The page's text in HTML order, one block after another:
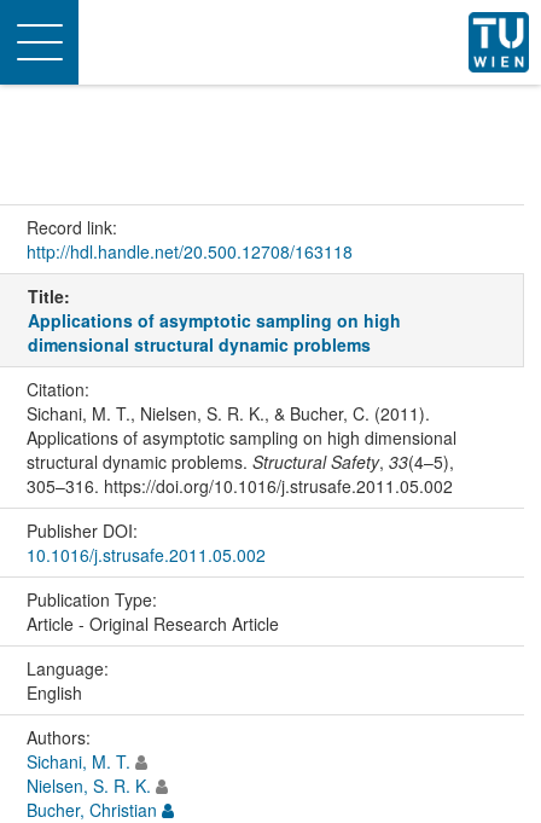
Toggle
navigation
Record link:
http://hdl.handle.net/20.500.12708/163118
Title:
Applications of asymptotic sampling on high
dimensional structural dynamic problems
Citation:
Sichani, M. T., Nielsen, S. R. K., & Bucher, C. (2011).
Applications of asymptotic sampling on high dimensional
structural dynamic problems. Structural Safety, 33(4–5),
305–316. https://doi.org/10.1016/j.strusafe.2011.05.002
Publisher DOI:
10.1016/j.strusafe.2011.05.002
Publication Type:
Article - Original Research Article
Language:
English
Authors:
Sichani, M. T.
Nielsen, S. R. K.
Bucher, Christian